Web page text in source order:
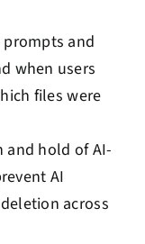
and
when users
files were
and hold of AI-
AI
across